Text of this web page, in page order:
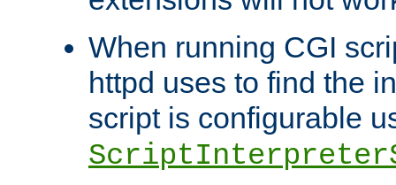
When running CGI
httpd uses to find the
script is configurable